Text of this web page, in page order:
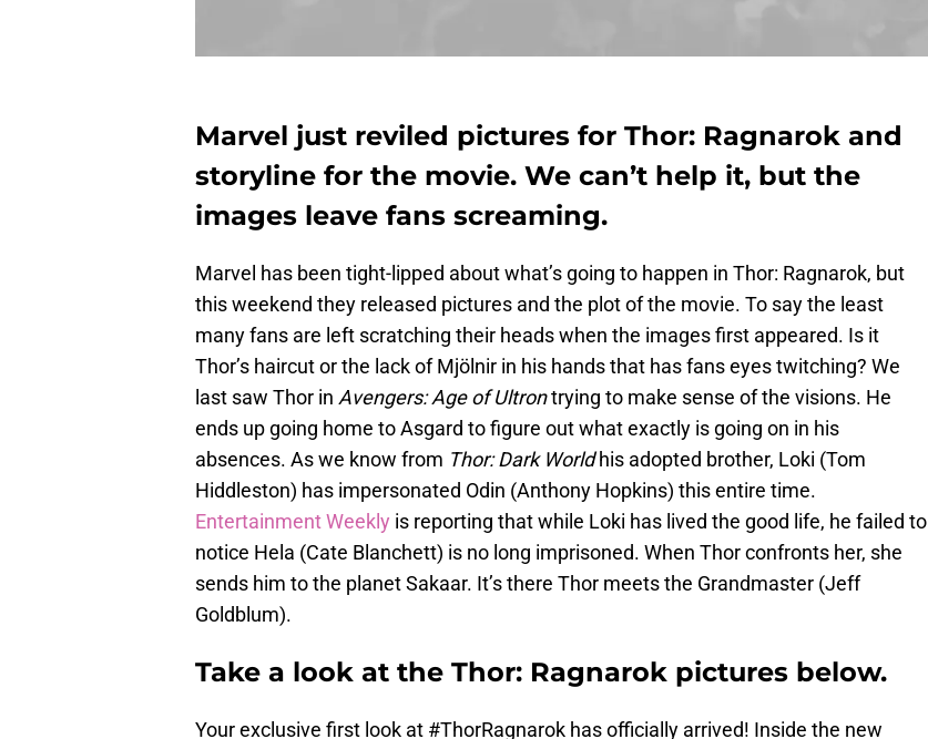
Marvel just reviled pictures for Thor: Ragnarok and
storyline for the movie. We can’t help it, but the
images leave fans screaming.
Marvel has been tight-lipped about what’s going to happen in Thor: Ragnarok, but
this weekend they released pictures and the plot of the movie. To say the least
many fans are left scratching their heads when the images first appeared. Is it
Thor’s haircut or the lack of Mjölnir in his hands that has fans eyes twitching? We
last saw Thor in Avengers: Age of Ultrontrying to make sense of the visions. He
ends up going home to Asgard to figure out what exactly is going on in his
absences. As we know from Thor: Dark Worldhis adopted brother, Loki (Tom
Hiddleston) has impersonated Odin (Anthony Hopkins) this entire time.
Entertainment Weekly is reporting that while Loki has lived the good life, he failed to
notice Hela (Cate Blanchett) is no long imprisoned. When Thor confronts her, she
sends him to the planet Sakaar. It’s there Thor meets the Grandmaster (Jeff
Goldblum).
Take a look at the Thor: Ragnarok pictures below.
Your exclusive first look at #ThorRagnarok has officially arrived! Inside the new